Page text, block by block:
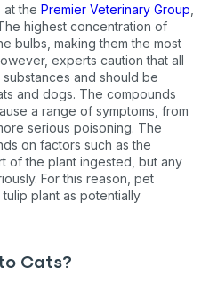
at the Premier Veterinary Group
highest concentration of
bulbs, making them the most
experts caution that all
and should be
and dogs. The compounds
a range of symptoms, from
serious poisoning. The
on factors such as the
of the plant ingested, but any
For this reason, pet
plant as potentially
Cats?